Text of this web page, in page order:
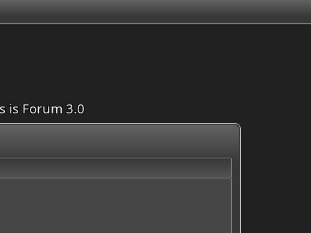
is Forum 3.0